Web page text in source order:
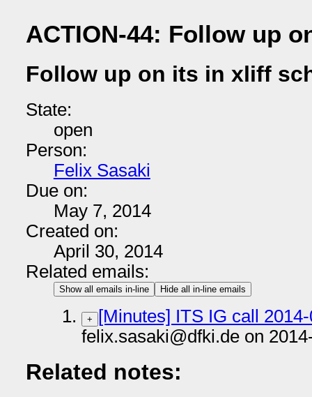
ACTION-44: Follow up
Follow up on its in xliff
State:
open
Person:
Felix Sasaki
Due on:
May 7, 2014
Created on:
April 30, 2014
Related emails:
Show all emails in-line Hide all in-line emails
+ [Minutes] ITS IG call
felix.sasaki@dfki.de on
Related notes: